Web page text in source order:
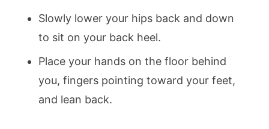
Slowly lower your hips back and down
to sit on your back heel.
Place your hands on the floor behind
you, fingers pointing toward your feet,
and lean back.